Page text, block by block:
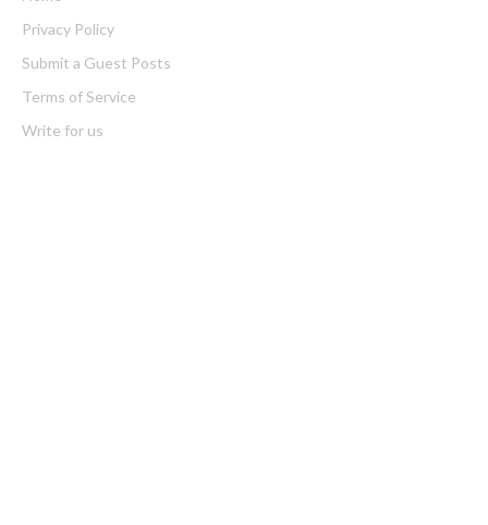
Privacy Policy
Submit a Guest Posts
Terms of Service
Write for us